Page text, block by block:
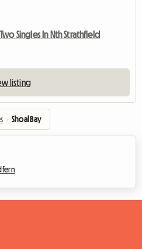
Singles In Nth Strathfield
listing
› Shoal Bay